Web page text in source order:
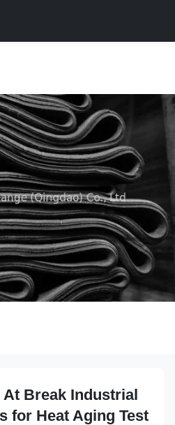
Break Industrial
for Heat Aging Test